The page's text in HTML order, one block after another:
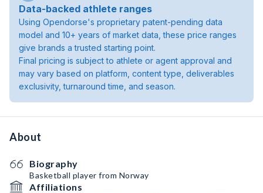
Data-backed athlete ranges
Using Opendorse's proprietary patent-pending data
model and 10+ years of market data, these price ranges
give brands a trusted starting point.
Final pricing is subject to athlete or agent approval and
may vary based on platform, content type, deliverables
exclusivity, turnaround time, and season.
About
Biography
Basketball player from Norway
Affiliations